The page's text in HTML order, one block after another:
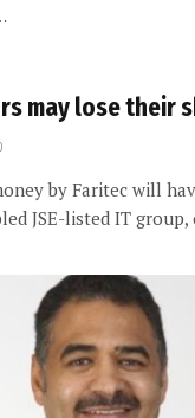
may lose their
by Faritec will
JSE-listed IT